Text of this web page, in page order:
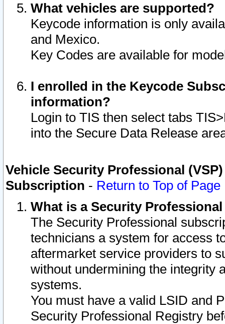
What vehicles are supported?
Keycode information is only
and Mexico.
Key Codes are available for
I enrolled in the Keycode
information?
Login to TIS then select tabs
into the Secure Data Release
Vehicle Security Professional
Subscription - Return to Top of Page
What is a Security
The Security Professional
technicians a system for access
aftermarket service providers to
without undermining the integrity
systems.
You must have a valid LSID and
Security Professional Registry